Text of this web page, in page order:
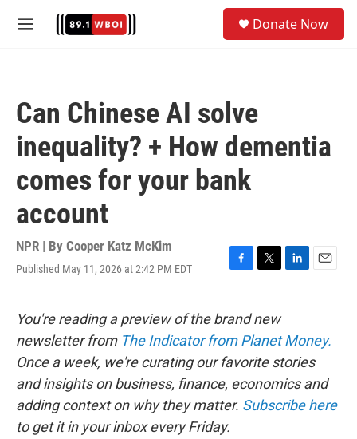
M
Donate Now
Can Chinese AI solve
inequality? + How dementia
comes for your bank
account
NPR | By Cooper Katz McKim
Published May 11, 2026 at 2:42 PM EDT
F
e
b
o
o
k
T
t
t
e
r
L
e
d
I
n
E
l
You're reading a preview of the brand new
newsletter from The Indicator from Planet Money.
Once a week, we're curating our favorite stories
and insights on business, finance, economics and
adding context on why they matter. Subscribe here
to get it in your inbox every Friday.